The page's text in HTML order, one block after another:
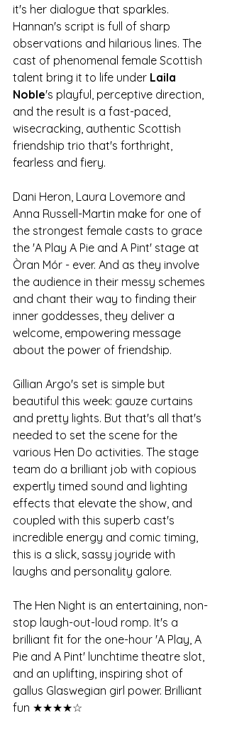
it's her dialogue that sparkles.
Hannan's script is full of sharp
observations and hilarious lines. The
cast of phenomenal female Scottish
talent bring it to life under Laila
Noble's playful, perceptive direction,
and the result is a fast-paced,
wisecracking, authentic Scottish
friendship trio that's forthright,
fearless and fiery.
Dani Heron, Laura Lovemore and
Anna Russell-Martin make for one of
the strongest female casts to grace
the 'A Play A Pie and A Pint' stage at
Òran Mór - ever. And as they involve
the audience in their messy schemes
and chant their way to finding their
inner goddesses, they deliver a
welcome, empowering message
about the power of friendship.
Gillian Argo's set is simple but
beautiful this week: gauze curtains
and pretty lights. But that's all that's
needed to set the scene for the
various Hen Do activities. The stage
team do a brilliant job with copious
expertly timed sound and lighting
effects that elevate the show, and
coupled with this superb cast's
incredible energy and comic timing,
this is a slick, sassy joyride with
laughs and personality galore.
The Hen Night is an entertaining, non-
stop laugh-out-loud romp. It's a
brilliant fit for the one-hour 'A Play, A
Pie and A Pint' lunchtime theatre slot,
and an uplifting, inspiring shot of
gallus Glaswegian girl power. Brilliant
fun ★★★★☆